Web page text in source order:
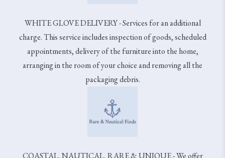
WHITE GLOVE DELIVERY - Services for an additional
charge. This service includes inspection of goods, scheduled
appointments, delivery of the furniture into the home,
arranging in the room of your choice and removing all the
packaging debris.